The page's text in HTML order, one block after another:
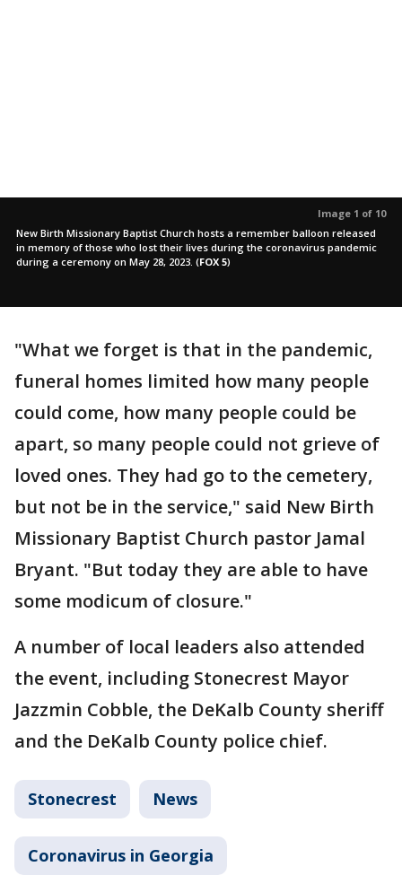
Image 1 of 10
New Birth Missionary Baptist Church hosts a remember balloon released
in memory of those who lost their lives during the coronavirus pandemic
during a ceremony on May 28, 2023. (FOX 5)
"What we forget is that in the pandemic,
funeral homes limited how many people
could come, how many people could be
apart, so many people could not grieve of
loved ones. They had go to the cemetery,
but not be in the service," said New Birth
Missionary Baptist Church pastor Jamal
Bryant. "But today they are able to have
some modicum of closure."
A number of local leaders also attended
the event, including Stonecrest Mayor
Jazzmin Cobble, the DeKalb County sheriff
and the DeKalb County police chief.
Stonecrest News
Coronavirus in Georgia